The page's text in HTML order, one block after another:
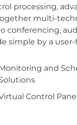
processing,
multi-
conferencing,
simple by a
and
Control